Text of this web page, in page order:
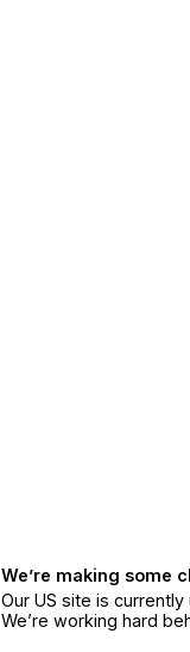
We’re making some
Our US site is
We’re working hard